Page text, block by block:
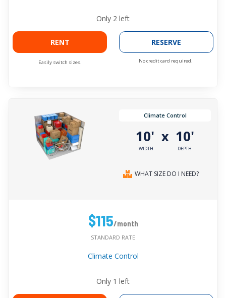
Only 2 left
RENT
Easily switch sizes.
RESERVE
No credit card required.
Climate Control
10'
WIDTH
x 10'
DEPTH
WHAT SIZE DO I NEED?
$115/month
STANDARD RATE
Climate Control
Only 1 left